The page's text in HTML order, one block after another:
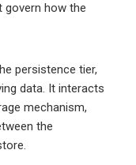
govern how the
persistence tier,
data. It interacts
mechanism,
the